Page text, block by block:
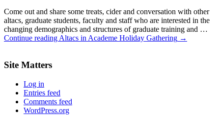
Come out and share some treats, cider and conversation with other
altacs, graduate students, faculty and staff who are interested in the
changing demographics and structures of graduate training and …
Continue reading Altacs in Academe Holiday Gathering →
Site Matters
Log in
Entries feed
Comments feed
WordPress.org